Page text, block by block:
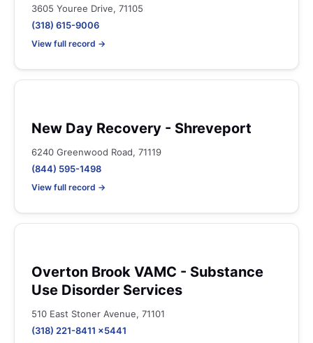
3605 Youree Drive, 71105
(318) 615-9006
View full record →
New Day Recovery - Shreveport
6240 Greenwood Road, 71119
(844) 595-1498
View full record →
Overton Brook VAMC - Substance
Use Disorder Services
510 East Stoner Avenue, 71101
(318) 221-8411 x5441